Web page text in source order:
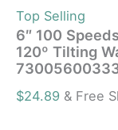
Top Selling
6″ 100
120º Tilting
$24.89 & Free